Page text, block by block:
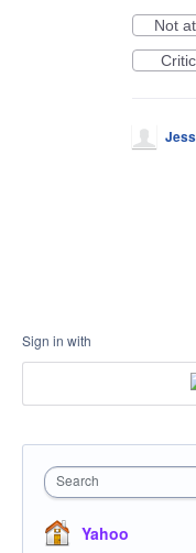
Not
Sign in with
Search
Yahoo